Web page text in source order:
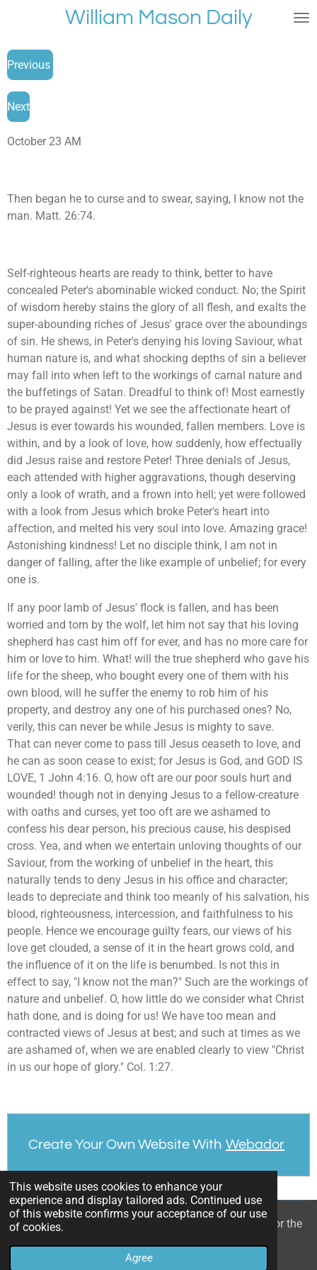
This website uses cookies to enhance your
experience and display tailored ads. Continued use
of this website confirms your acceptance of our use
of cookies.
Agree
main
content
William Mason Daily
Previous
Next
October 23 AM
Then began he to curse and to swear, saying, I know not the
man. Matt. 26:74.
Self-righteous hearts are ready to think, better to have
concealed Peter's abominable wicked conduct. No; the Spirit
of wisdom hereby stains the glory of all flesh, and exalts the
super-abounding riches of Jesus' grace over the aboundings
of sin. He shews, in Peter's denying his loving Saviour, what
human nature is, and what shocking depths of sin a believer
may fall into when left to the workings of carnal nature and
the buffetings of Satan. Dreadful to think of! Most earnestly
to be prayed against! Yet we see the affectionate heart of
Jesus is ever towards his wounded, fallen members. Love is
within, and by a look of love, how suddenly, how effectually
did Jesus raise and restore Peter! Three denials of Jesus,
each attended with higher aggravations, though deserving
only a look of wrath, and a frown into hell; yet were followed
with a look from Jesus which broke Peter's heart into
affection, and melted his very soul into love. Amazing grace!
Astonishing kindness! Let no disciple think, I am not in
danger of falling, after the like example of unbelief; for every
one is.
If any poor lamb of Jesus' flock is fallen, and has been
worried and torn by the wolf, let him not say that his loving
shepherd has cast him off for ever, and has no more care for
him or love to him. What! will the true shepherd who gave his
life for the sheep, who bought every one of them with his
own blood, will he suffer the enemy to rob him of his
property, and destroy any one of his purchased ones? No,
verily, this can never be while Jesus is mighty to save.
That can never come to pass till Jesus ceaseth to love, and
he can as soon cease to exist; for Jesus is God, and GOD IS
LOVE, 1 John 4:16. O, how oft are our poor souls hurt and
wounded! though not in denying Jesus to a fellow-creature
with oaths and curses, yet too oft are we ashamed to
confess his dear person, his precious cause, his despised
cross. Yea, and when we entertain unloving thoughts of our
Saviour, from the working of unbelief in the heart, this
naturally tends to deny Jesus in his office and character;
leads to depreciate and think too meanly of his salvation, his
blood, righteousness, intercession, and faithfulness to his
people. Hence we encourage guilty fears, our views of his
love get clouded, a sense of it in the heart grows cold, and
the influence of it on the life is benumbed. Is not this in
effect to say, "I know not the man?" Such are the workings of
nature and unbelief. O, how little do we consider what Christ
hath done, and is doing for us! We have too mean and
contracted views of Jesus at best; and such at times as we
are ashamed of, when we are enabled clearly to view "Christ
in us our hope of glory." Col. 1:27.
Create Your Own Website With Webador
© 2022 - 2026 William Mason’s “A Spiritual Treasury for the